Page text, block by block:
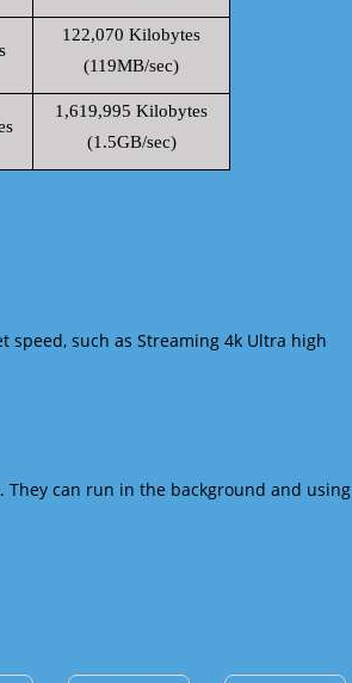
122,070 Kilobytes
(119MB/sec)
1,619,995 Kilobytes
(1.5GB/sec)
such as Streaming 4k Ultra high
They can run in the background and using